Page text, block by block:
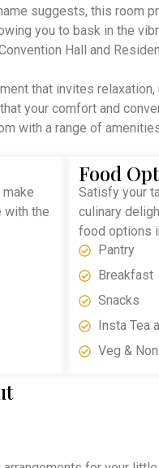
suggests, this room
you to bask in the
Hall and
that invites
your comfort and
with a range of
with the
Food
Satisfy your
culinary
food options
Pantry
Breakfast
Snacks
Insta Tea
Veg &